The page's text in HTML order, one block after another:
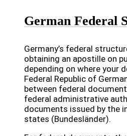
German Federal
Germany’s federal
obtaining an apostille on
depending on where your
Federal Republic of
between federal
federal administrative
documents issued by the
states (Bundesländer).